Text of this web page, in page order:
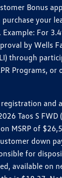
Bonus
your
For
by Wells
through
Programs, or
and
Taos S FWD
MSRP of
down
for
available on